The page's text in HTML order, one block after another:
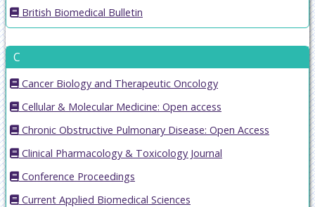
British Biomedical Bulletin
C
Cancer Biology and Therapeutic Oncology
Cellular & Molecular Medicine: Open access
Chronic Obstructive Pulmonary Disease: Open Access
Clinical Pharmacology & Toxicology Journal
Conference Proceedings
Current Applied Biomedical Sciences